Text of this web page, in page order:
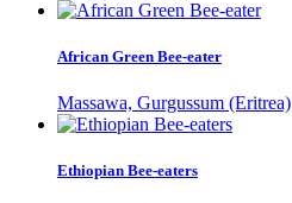
African Green Bee-eater
Massawa, Gurgussum (Eritrea)
Ethiopian Bee-eaters